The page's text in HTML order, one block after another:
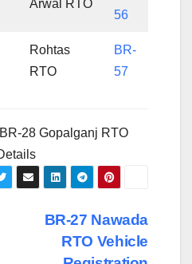
Arwal RTO
56
Rohtas
RTO
BR-
57
BR-28 Gopalganj RTO
BR-27 Nawada
RTO Vehicle